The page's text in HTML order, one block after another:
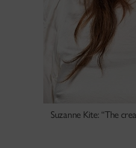
Suzanne Kite: “The